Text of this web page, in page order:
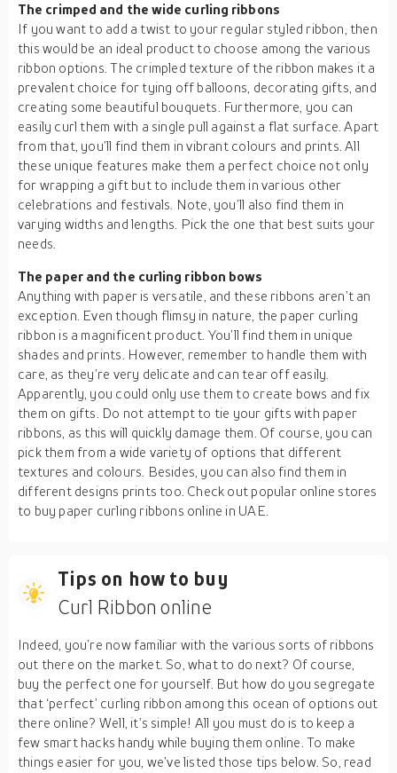
The crimped and the wide curling ribbons
If you want to add a twist to your regular styled ribbon, then
this would be an ideal product to choose among the various
ribbon options. The crimpled texture of the ribbon makes it a
prevalent choice for tying off balloons, decorating gifts, and
creating some beautiful bouquets. Furthermore, you can
easily curl them with a single pull against a flat surface. Apart
from that, you’ll find them in vibrant colours and prints. All
these unique features make them a perfect choice not only
for wrapping a gift but to include them in various other
celebrations and festivals. Note, you’ll also find them in
varying widths and lengths. Pick the one that best suits your
needs.
The paper and the curling ribbon bows
Anything with paper is versatile, and these ribbons aren’t an
exception. Even though flimsy in nature, the paper curling
ribbon is a magnificent product. You’ll find them in unique
shades and prints. However, remember to handle them with
care, as they’re very delicate and can tear off easily.
Apparently, you could only use them to create bows and fix
them on gifts. Do not attempt to tie your gifts with paper
ribbons, as this will quickly damage them. Of course, you can
pick them from a wide variety of options that different
textures and colours. Besides, you can also find them in
different designs prints too. Check out popular online stores
to buy paper curling ribbons online in UAE.
Tips on how to buy
Curl Ribbon online
Indeed, you’re now familiar with the various sorts of ribbons
out there on the market. So, what to do next? Of course,
buy the perfect one for yourself. But how do you segregate
that ‘perfect’ curling ribbon among this ocean of options out
there online? Well, it’s simple! All you must do is to keep a
few smart hacks handy while buying them online. To make
things easier for you, we’ve listed those tips below. So, read